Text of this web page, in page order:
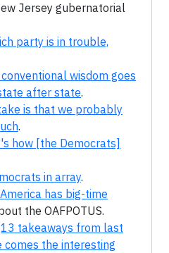
Jersey gubernatorial
party is in trouble,
conventional wisdom goes
after state.
is that we probably
.
how [the Democrats]
in array.
America has big-time
the OAFPOTUS.
13 takeaways from last
comes the interesting